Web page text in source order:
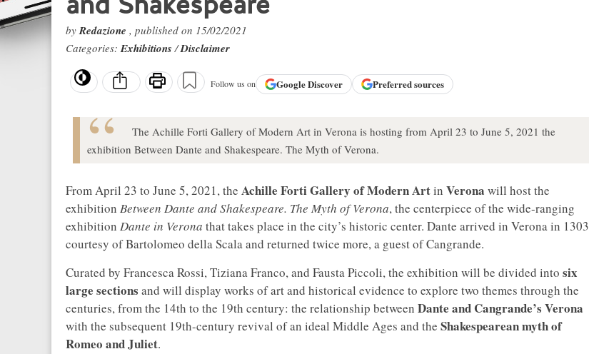
byRedazione , published on 15/02/2021
Categories:Exhibitions/Disclaimer
Follow us on GoogleDiscover Preferred sources
The Achille Forti Gallery of Modern Art in Verona is hosting from April 23 to June 5, 2021 the
exhibition Between Dante and Shakespeare. The Myth of Verona.
From April 23 to June 5, 2021, the Achille Forti Gallery of Modern Artin Verona will host the
exhibition Between Dante and Shakespeare. The Myth of Verona, the centerpiece of the wide-ranging
exhibition Dante in Verona that takes place in the city’s historic center. Dante arrived in Verona in 1303
courtesy of Bartolomeo della Scala and returned twice more, a guest of Cangrande.
Curated by Francesca Rossi, Tiziana Franco, and Fausta Piccoli, the exhibition will be divided into six
large sections and will display works of art and historical evidence to explore two themes through the
centuries, from the 14th to the 19th century: the relationship between Dante and Cangrande’s Verona
with the subsequent 19th-century revival of an ideal Middle Ages and the Shakespearean myth of
Romeo and Juliet.